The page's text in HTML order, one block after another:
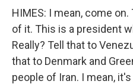
HIMES: I mean, come
of it. This is a president
Really? Tell that to
that to Denmark and
people of Iran. I mean,